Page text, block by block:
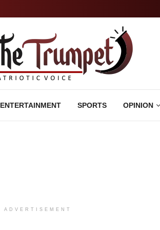
ENTERTAINMENT SPORTS OPINION
ADVERTISEMENT